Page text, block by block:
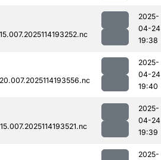
2025-
04-24
19:38
2025-
04-24
19:40
2025-
04-24
19:39
2025-